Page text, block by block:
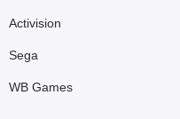
Activision
Sega
WB Games